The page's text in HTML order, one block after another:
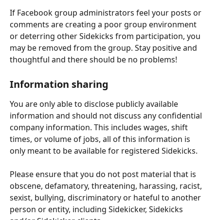
If Facebook group administrators feel your posts or
comments are creating a poor group environment
or deterring other Sidekicks from participation, you
may be removed from the group. Stay positive and
thoughtful and there should be no problems!
Information sharing
You are only able to disclose publicly available
information and should not discuss any confidential
company information. This includes wages, shift
times, or volume of jobs, all of this information is
only meant to be available for registered Sidekicks.
Please ensure that you do not post material that is
obscene, defamatory, threatening, harassing, racist,
sexist, bullying, discriminatory or hateful to another
person or entity, including Sidekicker, Sidekicks